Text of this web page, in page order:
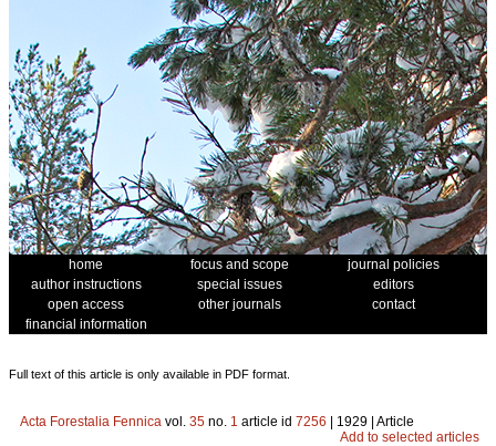
home focus and scope
journal policies
author instructions
special issues
editors
open access
other journals
contact
financial information
Full text of this article is only available in PDF format.
Acta Forestalia Fennica vol. 35 no. 1 article id 7256 | 1929 | Article
Add to selected articles